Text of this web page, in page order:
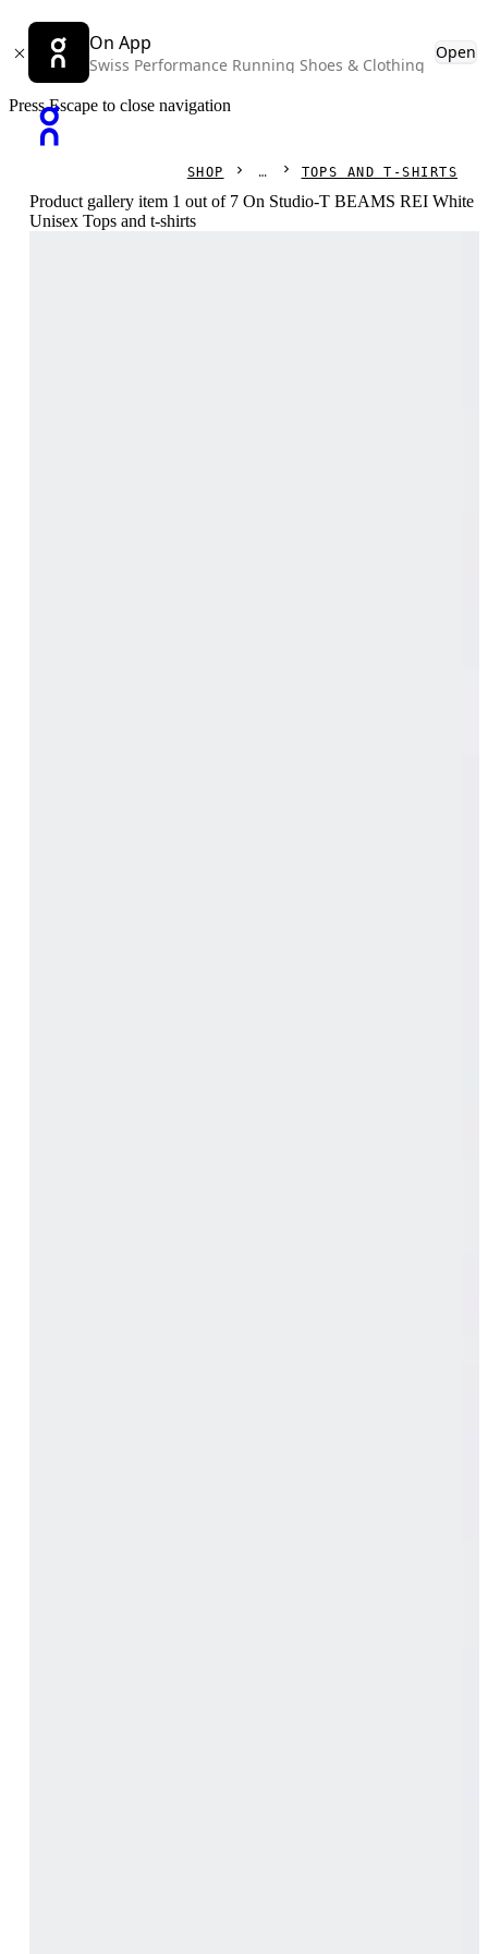
On App
Swiss Performance Running Shoes & Clothing
Open
Press Escape to close navigation
SHOP TOPS AND T-SHIRTS
Product gallery item 1 out of 7 On Studio-T BEAMS REI White
Unisex Tops and t-shirts